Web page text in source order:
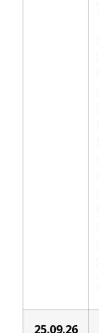
25.09.26